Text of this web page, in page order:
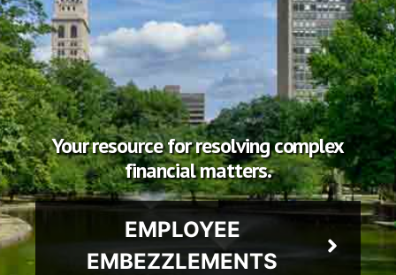
Your resource for resolving complex
financial matters.
EMPLOYEE
EMBEZZLEMENTS